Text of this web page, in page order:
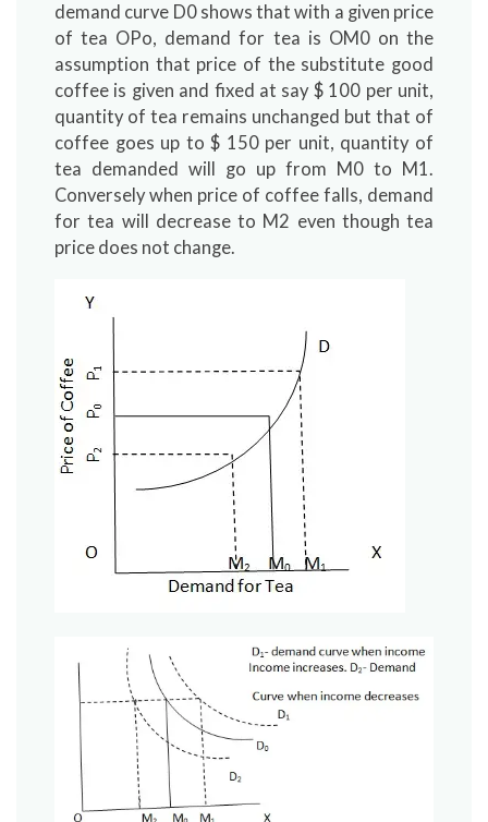
demand curve D0 shows that with a given price
of tea OPo, demand for tea is OM0 on the
assumption that price of the substitute good
coffee is given and fixed at say $ 100 per unit,
quantity of tea remains unchanged but that of
coffee goes up to $ 150 per unit, quantity of
tea demanded will go up from M0 to M1.
Conversely when price of coffee falls, demand
for tea will decrease to M2 even though tea
price does not change.